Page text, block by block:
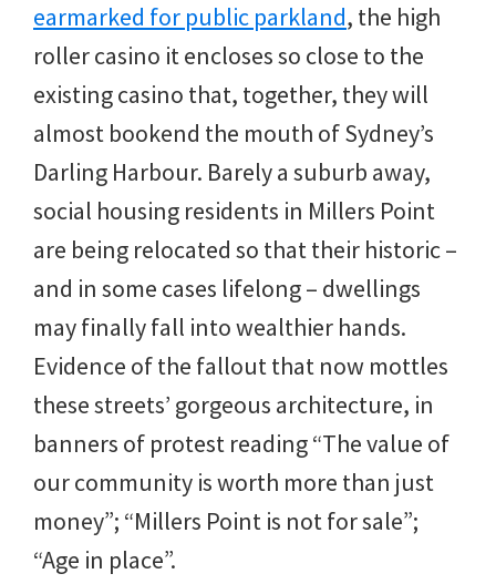
earmarked for public parkland, the high
roller casino it encloses so close to the
existing casino that, together, they will
almost bookend the mouth of Sydney’s
Darling Harbour. Barely a suburb away,
social housing residents in Millers Point
are being relocated so that their historic –
and in some cases lifelong – dwellings
may finally fall into wealthier hands.
Evidence of the fallout that now mottles
these streets’ gorgeous architecture, in
banners of protest reading “The value of
our community is worth more than just
money”; “Millers Point is not for sale”;
“Age in place”.